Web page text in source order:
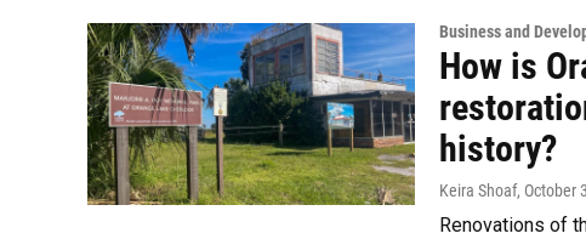
Business and
How is
history?
Keira Shoaf, October
Renovations of